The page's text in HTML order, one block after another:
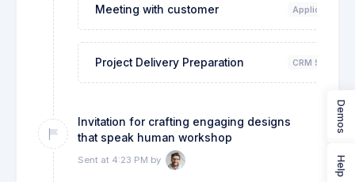
Meeting with customer Application
Project Delivery Preparation CRM System
Invitation for crafting engaging designs
that speak human workshop
Sent at 4:23 PM by
Demos
Help